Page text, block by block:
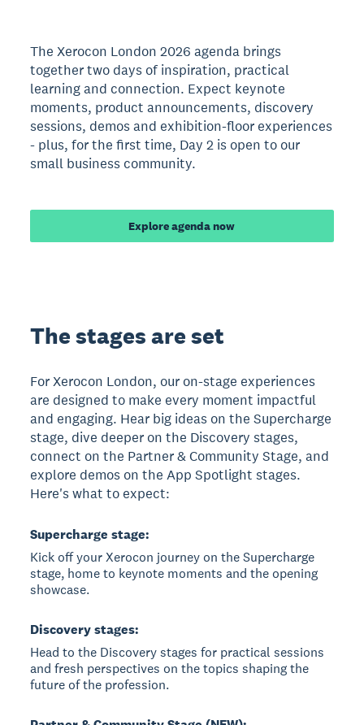
The Xerocon London 2026 agenda brings
together two days of inspiration, practical
learning and connection. Expect keynote
moments, product announcements, discovery
sessions, demos and exhibition-floor experiences
- plus, for the first time, Day 2 is open to our
small business community.
Explore agenda now
The stages are set
For Xerocon London, our on-stage experiences
are designed to make every moment impactful
and engaging. Hear big ideas on the Supercharge
stage, dive deeper on the Discovery stages,
connect on the Partner & Community Stage, and
explore demos on the App Spotlight stages.
Here's what to expect:
Supercharge stage:
Kick off your Xerocon journey on the Supercharge
stage, home to keynote moments and the opening
showcase.
Discovery stages:
Head to the Discovery stages for practical sessions
and fresh perspectives on the topics shaping the
future of the profession.